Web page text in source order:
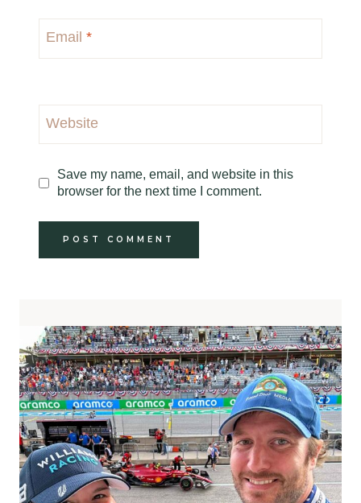
Email *
Website
Save my name, email, and website in this
browser for the next time I comment.